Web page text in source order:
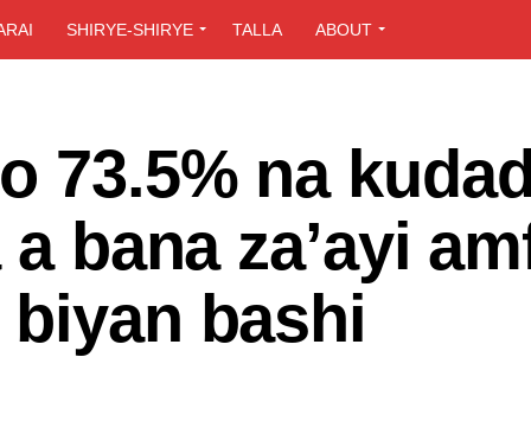
SHIRYE-SHIRYE TALLA ABOUT
73.5% na
bana za’ayi
bashi